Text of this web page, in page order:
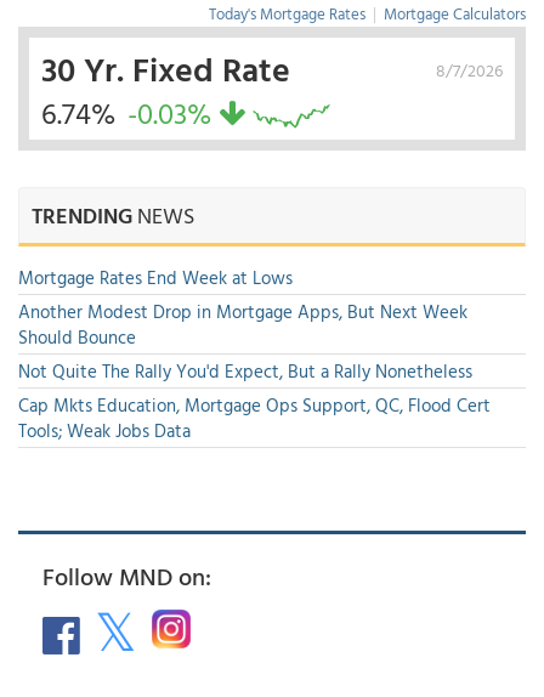
Today's Mortgage Rates | Mortgage Calculators
8/7/2026
30 Yr. Fixed Rate
6.74% -0.03%
TRENDINGNEWS
Mortgage Rates End Week at Lows
Another Modest Drop in Mortgage Apps, But Next Week
Should Bounce
Not Quite The Rally You'd Expect, But a Rally Nonetheless
Cap Mkts Education, Mortgage Ops Support, QC, Flood Cert
Tools; Weak Jobs Data
Follow MND on: